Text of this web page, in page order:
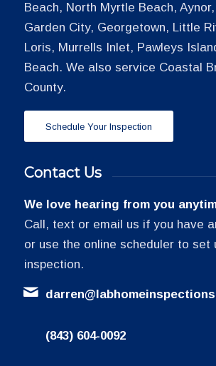
Beach, North Myrtle Beach,
Garden City, Georgetown, Little
Loris, Murrells Inlet, Pawleys
Beach. We also service Coastal
County.
Schedule Your Inspection
Contact Us
We love hearing from you
Call, text or email us if you have
or use the online scheduler to set
inspection.
(843) 604-0092